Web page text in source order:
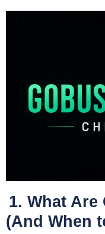
1. What
(And When